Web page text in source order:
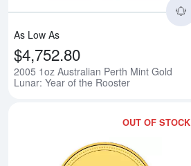
As Low As
$4,752.80
2005 1oz Australian Perth Mint Gold
Lunar: Year of the Rooster
OUT OF STOCK